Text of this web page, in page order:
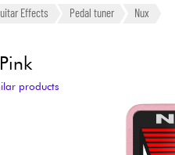
Effects Pedal tuner Nux
products